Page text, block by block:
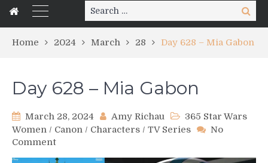
Search
for:
Search
Home 2024 March 28 Day 628 – Mia Gabon
Day 628 – Mia Gabon
March 28, 2024 Amy Richau
365 Star Wars
Women / Canon / Characters / TV Series
No
Commenton